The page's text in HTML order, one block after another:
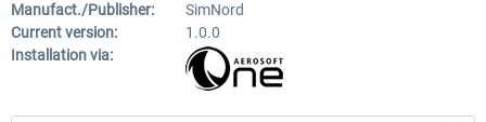
Manufact./Publisher:
SimNord
Current version:
1.0.0
Installation via: